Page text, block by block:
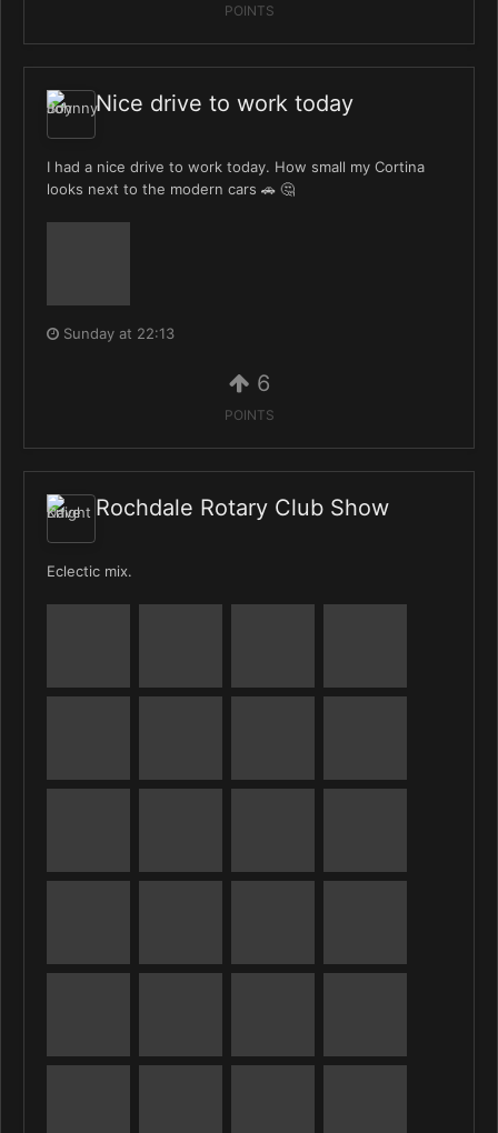
POINTS
Nice drive to work today
I had a nice drive to work today. How small my Cortina
looks next to the modern cars 🚗 🤔
Sunday at 22:13
6
POINTS
Rochdale Rotary Club Show
Eclectic mix.